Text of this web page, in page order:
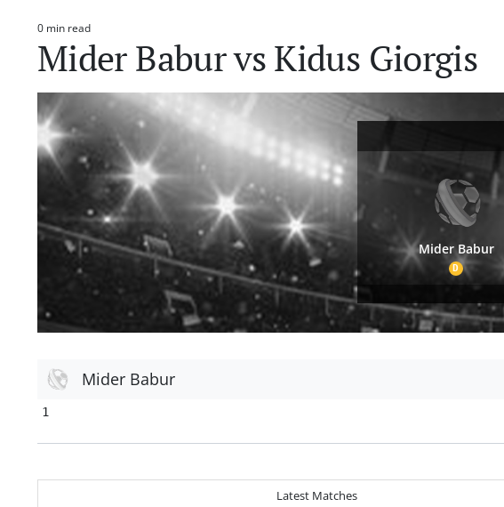
Estimated
read
time
0 min read
Mider Babur vs Kidus Giorgis
Mider Babur
D
Mider Babur
1
Latest Matches